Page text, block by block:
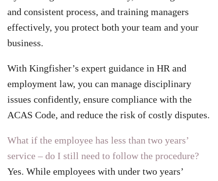
and consistent process, and training managers
effectively, you protect both your team and your
business.
With Kingfisher’s expert guidance in HR and
employment law, you can manage disciplinary
issues confidently, ensure compliance with the
ACAS Code, and reduce the risk of costly disputes.
What if the employee has less than two years’
service – do I still need to follow the procedure?
Yes. While employees with under two years’